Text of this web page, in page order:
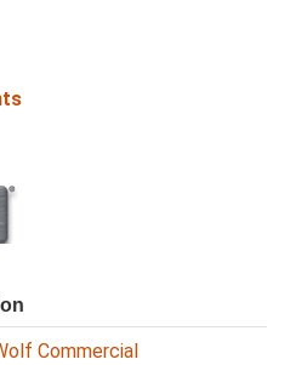
Commercial